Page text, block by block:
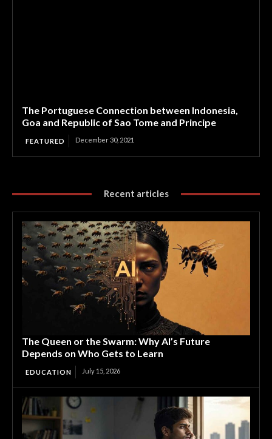
The Portuguese Connection between Indonesia,
Goa and Republic of Sao Tome and Principe
FEATURED December 30, 2021
Recent articles
The Queen or the Swarm: Why AI’s Future
Depends on Who Gets to Learn
EDUCATION July 15, 2026